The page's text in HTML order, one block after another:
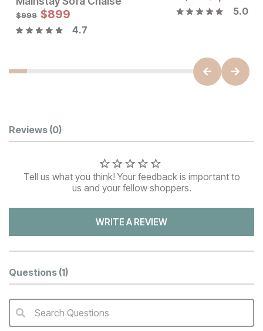
Original Price:
$999
$999 Sale Price:
$899
$899
4.7
5.0
Customer Reviews
Reviews (0)
Tell us what you think! Your feedback is important to
us and your fellow shoppers.
WRITE A REVIEW
Questions (1)
QA Search Form Submit
Search Questions